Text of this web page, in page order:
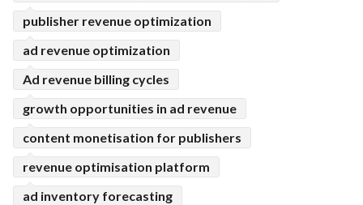
publisher revenue optimization
ad revenue optimization
Ad revenue billing cycles
growth opportunities in ad revenue
content monetisation for publishers
revenue optimisation platform
ad inventory forecasting